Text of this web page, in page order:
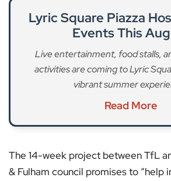
Lyric Square Piazza
Events This
Live entertainment, food stalls,
activities are coming to Lyric
vibrant summer
Read More
The 14-week project between TfL
& Fulham council promises to “help